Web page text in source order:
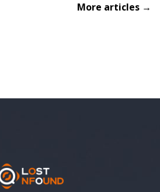
More articles →